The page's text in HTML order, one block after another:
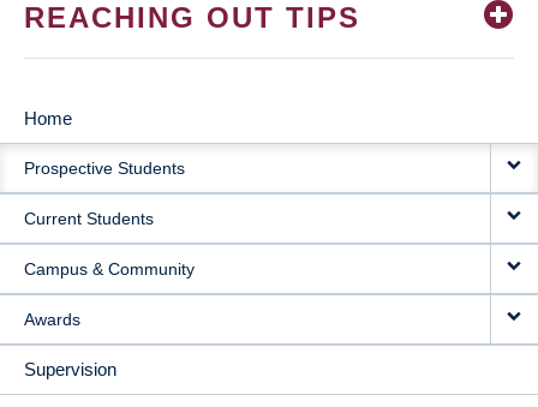
REACHING OUT TIPS
MAIN
NAVIGATION
Home
Prospective Students
Current Students
Campus & Community
Awards
Supervision